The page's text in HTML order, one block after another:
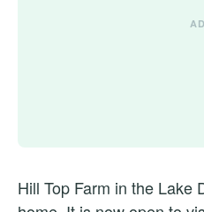
Hill Top Farm in the Lake